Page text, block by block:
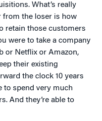
What’s really
from the loser is how
retain those customers
were to take a company
or Netflix or Amazon,
their existing
the clock 10 years
to spend very much
And they’re able to